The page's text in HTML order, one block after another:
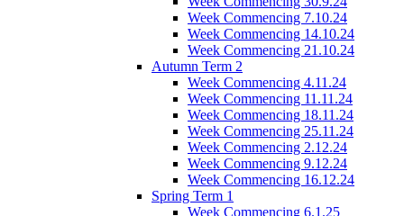
Week Commencing 7.10.24
Week Commencing 14.10.24
Week Commencing 21.10.24
Autumn Term 2
Week Commencing 4.11.24
Week Commencing 11.11.24
Week Commencing 18.11.24
Week Commencing 25.11.24
Week Commencing 2.12.24
Week Commencing 9.12.24
Week Commencing 16.12.24
Spring Term 1
Week Commencing 6.1.25